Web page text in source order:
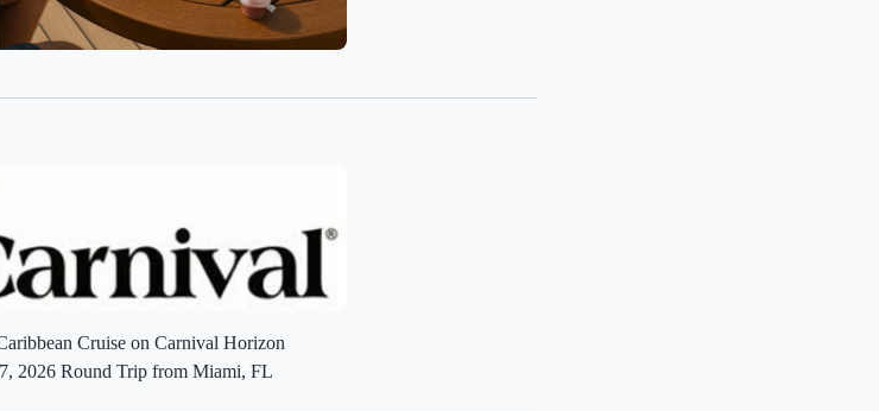
Cruise on Carnival Horizon
2026 Round Trip from Miami, FL